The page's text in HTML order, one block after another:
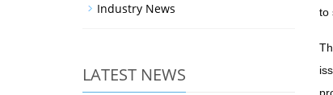
to
Industry News
LATEST NEWS